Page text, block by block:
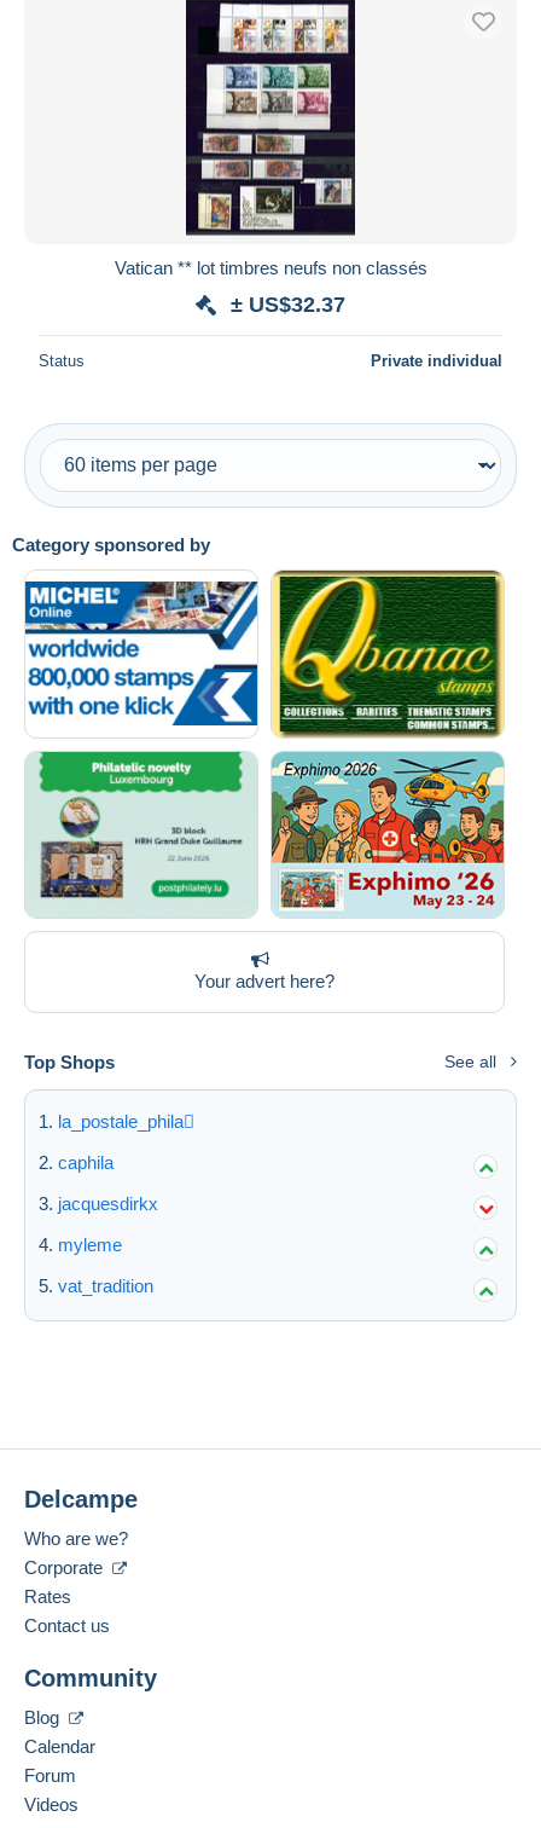
Category sponsored by
Your advert here?
Top Shops See all
la_postale_phila
caphila
jacquesdirkx
myleme
vat_tradition
Vatican ** lot timbres neufs non classés
± US$32.37
Status Private individual
Delcampe
Who are we?
Corporate
Rates
Contact us
Community
Blog
Calendar
Forum
Videos